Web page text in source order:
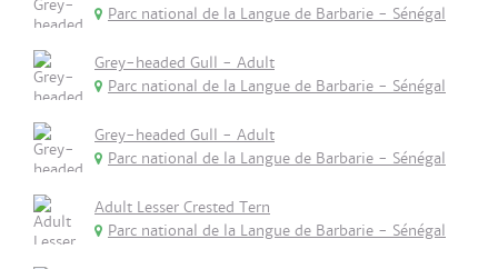
Parc national de la Langue de Barbarie - Sénégal
Grey-headed Gull - Adult
Parc national de la Langue de Barbarie - Sénégal
Grey-headed Gull - Adult
Parc national de la Langue de Barbarie - Sénégal
Adult Lesser Crested Tern
Parc national de la Langue de Barbarie - Sénégal